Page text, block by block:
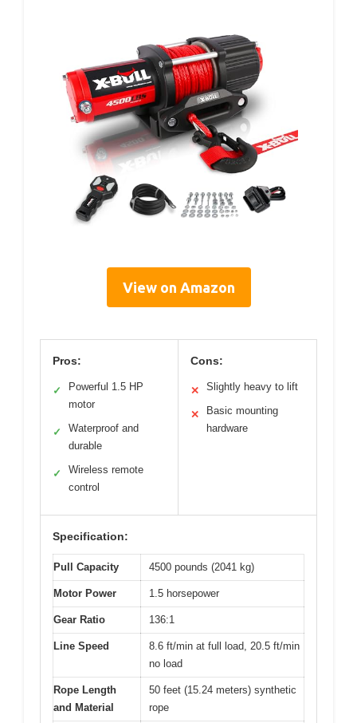
View on Amazon
Pros:
✓
Powerful 1.5 HP
motor
✓
Waterproof and
durable
✓
Wireless remote
control
Cons:
✕ Slightly heavy to lift
✕
Basic mounting
hardware
Specification:
Pull Capacity 4500 pounds (2041 kg)
Motor Power 1.5 horsepower
Gear Ratio 136:1
Line Speed
8.6 ft/min at full load, 20.5 ft/min
no load
Rope Length
and Material
50 feet (15.24 meters) synthetic
rope